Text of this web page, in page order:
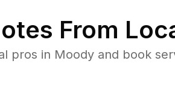
From
pros in Moody and book